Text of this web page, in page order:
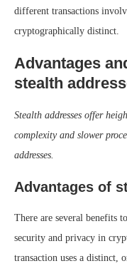
different transactions
cryptographically distinct.
Advantages
stealth
Stealth addresses offer
complexity and slower
addresses.
Advantages of
There are several benefits
security and privacy in
transaction uses a distinct,